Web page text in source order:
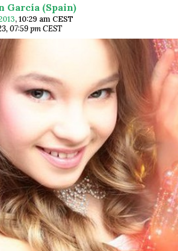
García (Spain)
,10:29 am CEST
07:59 pm CEST